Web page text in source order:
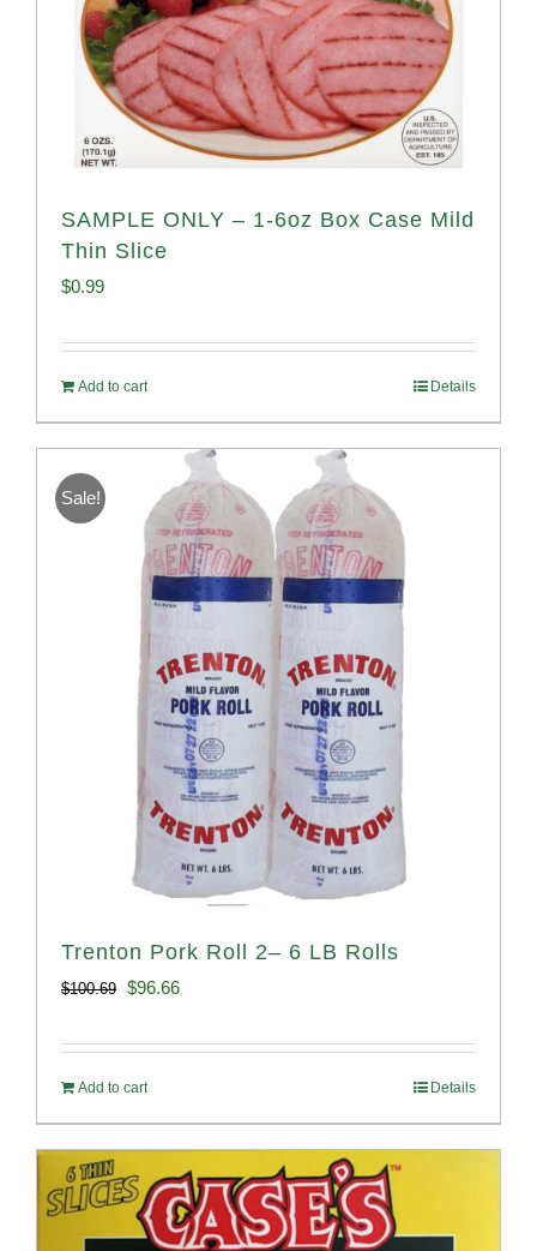
SAMPLE ONLY – 1-6oz Box Case Mild
Thin Slice
$0.99
Add to cart Details
Sale!
Trenton Pork Roll 2– 6 LB Rolls
$100.69 Original
$96.66Current
Add to cart Details